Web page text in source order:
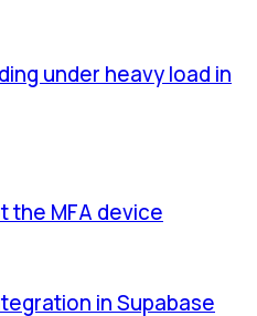
under heavy load in
the MFA device
in Supabase